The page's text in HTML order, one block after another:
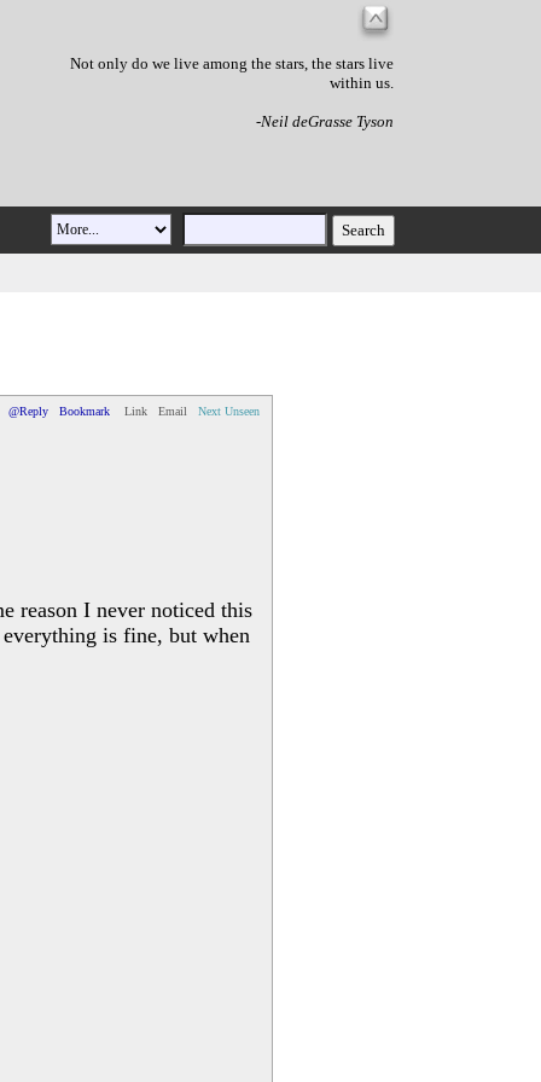
Not only do we live among the stars, the stars live
within us.
-Neil deGrasse Tyson
@Reply Bookmark Link Email Next Unseen
reason I never noticed this
is fine, but when